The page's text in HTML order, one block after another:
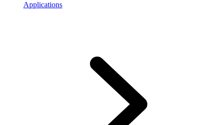
Applications